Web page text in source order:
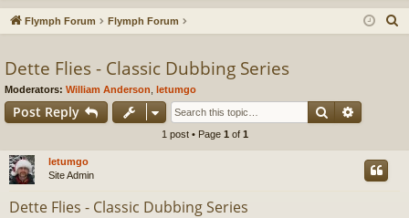
ck
ks
u
s
in ist
Flymph Forum Flymph Forum
Dette Flies - Classic Dubbing Series
Moderators: William Anderson letumgo
Post Reply Search
1 post • Page 1 of 1
letumgo
Site Admin
Dette Flies - Classic Dubbing Series